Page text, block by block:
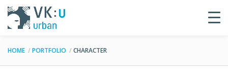
HOME PORTFOLIO CHARACTER